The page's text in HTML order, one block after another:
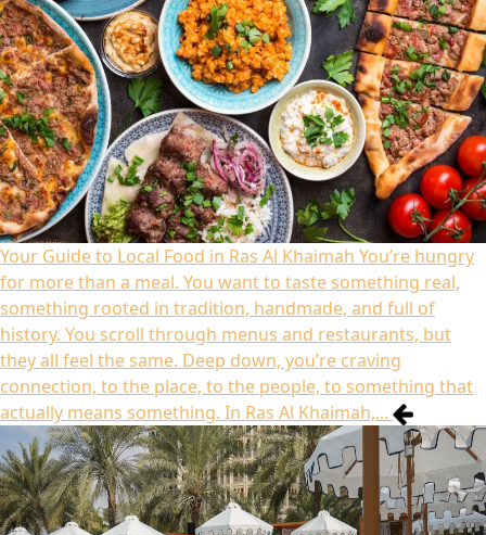
Your Guide to Local Food in Ras Al Khaimah You’re hungry
for more than a meal. You want to taste something real,
something rooted in tradition, handmade, and full of
history. You scroll through menus and restaurants, but
they all feel the same. Deep down, you’re craving
connection, to the place, to the people, to something that
actually means something. In Ras Al Khaimah,...